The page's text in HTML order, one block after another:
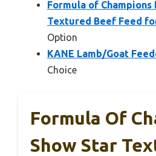
Formula of Champions
Textured Beef Feed
Option
KANE Lamb/Goat
Choice
Formula Of
Show Star